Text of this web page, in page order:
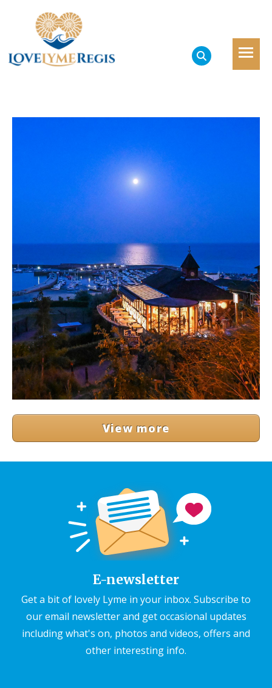
View more
E-newsletter
Get a bit of lovely Lyme in your inbox. Subscribe to
our email newsletter and get occasional updates
including what's on, photos and videos, offers and
other interesting info.